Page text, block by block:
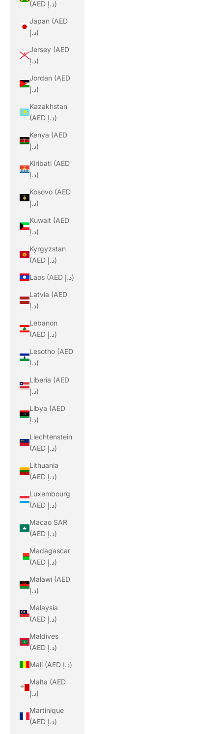
(AED د.إ)
Japan (AED
د.إ)
Jersey (AED
د.إ)
Jordan (AED
د.إ)
Kazakhstan
(AED د.إ)
Kenya (AED
د.إ)
Kiribati (AED
د.إ)
Kosovo (AED
د.إ)
Kuwait (AED
د.إ)
Kyrgyzstan
(AED د.إ)
Laos (AED د.إ)
Latvia (AED
د.إ)
Lebanon
(AED د.إ)
Lesotho (AED
د.إ)
Liberia (AED
د.إ)
Libya (AED
د.إ)
Liechtenstein
(AED د.إ)
Lithuania
(AED د.إ)
Luxembourg
(AED د.إ)
Macao SAR
(AED د.إ)
Madagascar
(AED د.إ)
Malawi (AED
د.إ)
Malaysia
(AED د.إ)
Maldives
(AED د.إ)
Mali (AED د.إ)
Malta (AED
د.إ)
Martinique
(AED د.إ)